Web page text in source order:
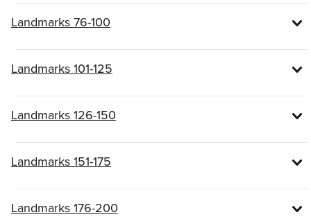
Landmarks 76-100
Landmarks 101-125
Landmarks 126-150
Landmarks 151-175
Landmarks 176-200